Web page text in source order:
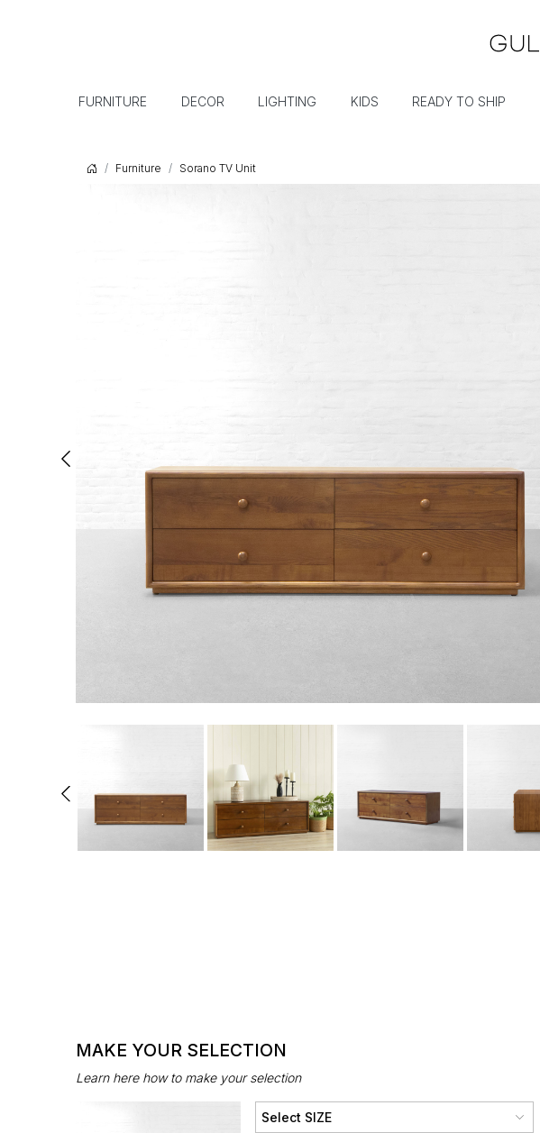
FURNITURE DECOR LIGHTING KIDS READY TO SHIP
Furniture Sorano TV Unit
MAKE YOUR SELECTION
Learn here how to make your selection